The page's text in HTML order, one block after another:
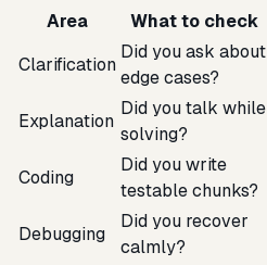
Area What to check
Clarification
Did you ask about
edge cases?
Explanation
Did you talk while
solving?
Coding
Did you write
testable chunks?
Debugging
Did you recover
calmly?